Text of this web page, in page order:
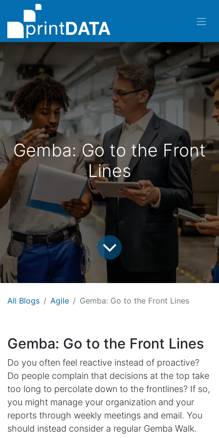
Gemba: Go to the Front
Lines
All Blogs Agile Gemba: Go to the Front Lines
Gemba: Go to the Front Lines
Do you often feel reactive instead of proactive?
Do people complain that decisions at the top take
too long to percolate down to the frontlines? If so,
you might manage your organization and your
reports through weekly meetings and email. You
should instead consider a regular Gemba Walk.